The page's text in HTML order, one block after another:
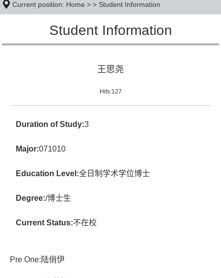
Current position: Home > > Student Information
Student Information
王思尧
Hits:127
Duration of Study:3
Major:071010
Education Level:全日制学术学位博士
Degree:/博士生
Current Status:不在校
Pre One:陆俏伊